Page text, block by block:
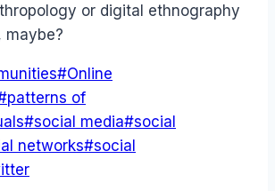
or digital ethnography
maybe?
#Online
patterns of
#social media#social
networks#social